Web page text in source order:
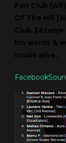
Fun Club
Of The Hill
Club
his words &
music alive.
Facebook